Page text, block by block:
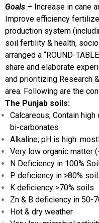
Goals – Increase in cane
Improve efficiency
production system
soil fertility & health,
arranged a “ROUND-
share and elaborate
and prioritizing Research
area. Following are the
The Punjab soils:
Calcareous; Contain
bi-carbonates
Alkaline; pH is high:
Very low organic matter
N Deficiency in 100%
P deficiency in >80%
K deficiency >70% soils
Zn & B deficiency in 50-
Hot & dry weather